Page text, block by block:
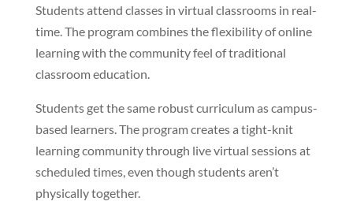
Students attend classes in virtual classrooms in real-
time. The program combines the flexibility of online
learning with the community feel of traditional
classroom education.
Students get the same robust curriculum as campus-
based learners. The program creates a tight-knit
learning community through live virtual sessions at
scheduled times, even though students aren’t
physically together.